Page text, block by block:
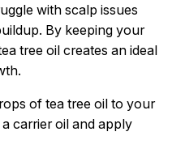
with scalp issues
By keeping your
tree oil creates an ideal
of tea tree oil to your
carrier oil and apply